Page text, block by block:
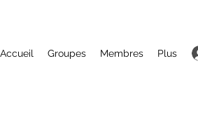
Accueil Groupes Membres Plus